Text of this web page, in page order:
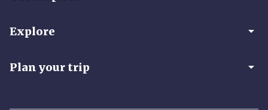
Explore arrow_drop_down
Plan your trip arrow_drop_down